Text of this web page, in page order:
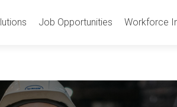
Job Opportunities Workforce